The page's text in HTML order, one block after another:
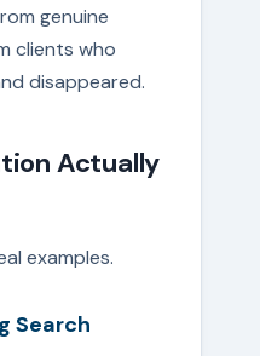
genuine
clients who
disappeared.
Actually
examples.
Search